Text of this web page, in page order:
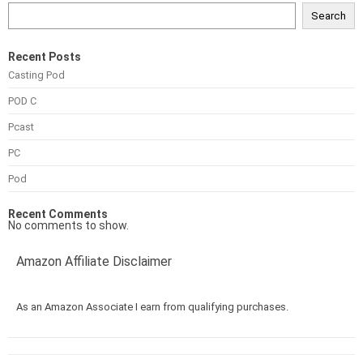
Search
Recent Posts
Casting Pod
POD C
Pcast
PC
Pod
Recent Comments
No comments to show.
Amazon Affiliate Disclaimer
As an Amazon Associate I earn from qualifying purchases.